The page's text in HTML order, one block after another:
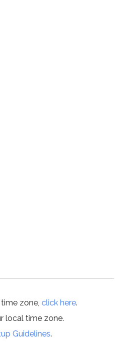
zone, click here.
local time zone.
Guidelines.